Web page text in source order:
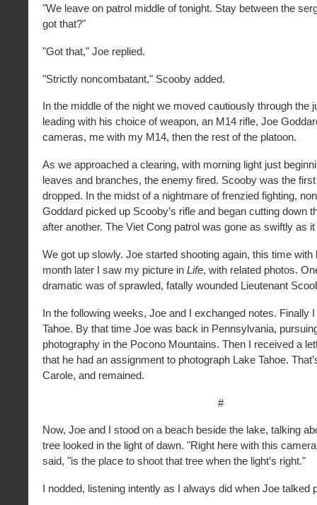
"We leave on patrol middle of tonight. Stay between the
got that?"
"Got that," Joe replied.
"Strictly noncombatant," Scooby added.
In the middle of the night we moved cautiously through the
leading with his choice of weapon, an M14 rifle, Joe
cameras, me with my M14, then the rest of the platoon.
As we approached a clearing, with morning light just
leaves and branches, the enemy fired. Scooby was the
dropped. In the midst of a nightmare of frenzied fighting,
Goddard picked up Scooby’s rifle and began cutting down
after another. The Viet Cong patrol was gone as swiftly as
We got up slowly. Joe started shooting again, this time with
month later I saw my picture in Life, with related photos.
dramatic was of sprawled, fatally wounded Lieutenant
In the following weeks, Joe and I exchanged notes. Finally
Tahoe. By that time Joe was back in Pennsylvania,
photography in the Pocono Mountains. Then I received a
that he had an assignment to photograph Lake Tahoe.
Carole, and remained.
#
Now, Joe and I stood on a beach beside the lake, talking
tree looked in the light of dawn. "Right here with this
said, "is the place to shoot that tree when the light’s right."
I nodded, listening intently as I always did when Joe talked